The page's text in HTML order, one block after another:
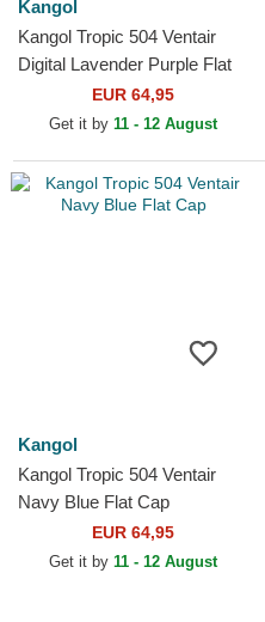
Kangol
Kangol Tropic 504 Ventair
Digital Lavender Purple Flat
EUR 64,95
Get it by 11 - 12 August
Kangol
Kangol Tropic 504 Ventair
Navy Blue Flat Cap
EUR 64,95
Get it by 11 - 12 August